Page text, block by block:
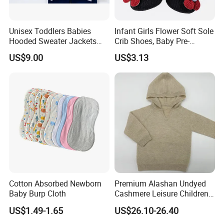
Unisex Toddlers Babies
Hooded Sweater Jackets
with 100% Cotton Lining
Baby Clothes
US$9.00
Infant Girls Flower Soft Sole
Crib Shoes, Baby Pre-
Walkers Comfortable Shoes
Esg14171
US$3.13
Cotton Absorbed Newborn
Baby Burp Cloth
US$1.49-1.65
Premium Alashan Undyed
Cashmere Leisure Children
Baby Kids Hoodie Sweater
US$26.10-26.40